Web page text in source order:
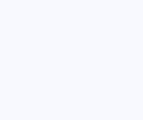
\end{align*}
\text{unit lengths}\ \text{or}\
- 6\ \times 12\